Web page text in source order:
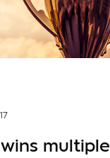
wins multiple